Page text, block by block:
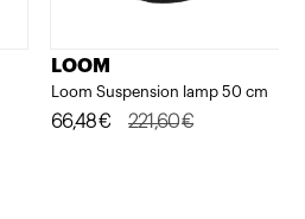
LOOM
Loom Suspension lamp 50 cm
221,60€
Original
66,48€
Current